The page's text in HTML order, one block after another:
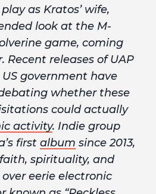
as Kratos’ wife,
look at the M-
game, coming
Recent releases of UAP
government have
whether these
could actually
activity. Indie group
first album since 2013,
spirituality, and
eerie electronic